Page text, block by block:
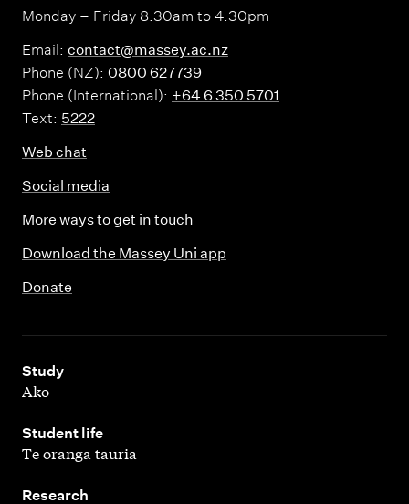
Monday – Friday 8.30am to 4.30pm
Email: contact@massey.ac.nz
Phone (NZ): 0800 627739
Phone (International): +64 6 350 5701
Text: 5222
Web chat
Social media
More ways to get in touch
Download the Massey Uni app
Donate
Study
,
Ako
Student life
,
Te oranga tauria
Research
,